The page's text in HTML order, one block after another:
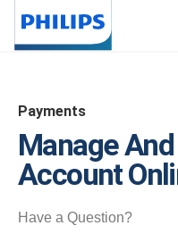
Payments
Manage
Account
Have a Question?